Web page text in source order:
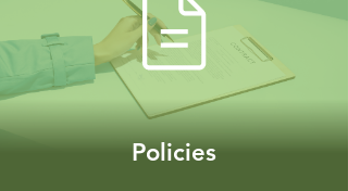
Policies